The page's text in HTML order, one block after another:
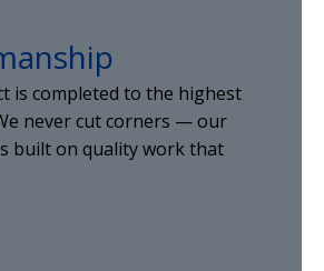
is completed to the highest
never cut corners — our
built on quality work that